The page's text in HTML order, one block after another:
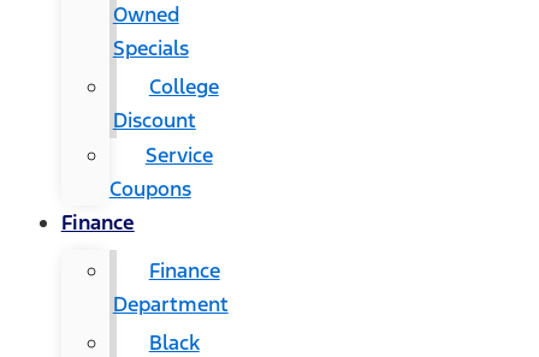
Owned
Specials
College
Discount
Service
Coupons
Finance
Finance
Department
Black